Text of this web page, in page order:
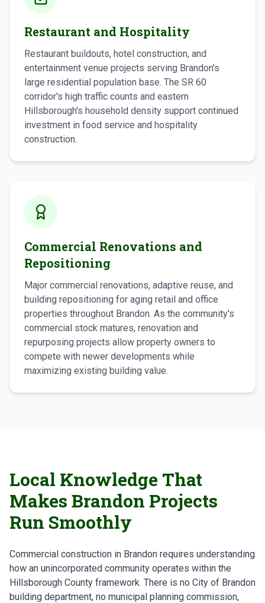
Restaurant and Hospitality
Restaurant buildouts, hotel construction, and
entertainment venue projects serving Brandon's
large residential population base. The SR 60
corridor's high traffic counts and eastern
Hillsborough's household density support continued
investment in food service and hospitality
construction.
Commercial Renovations and
Repositioning
Major commercial renovations, adaptive reuse, and
building repositioning for aging retail and office
properties throughout Brandon. As the community's
commercial stock matures, renovation and
repurposing projects allow property owners to
compete with newer developments while
maximizing existing building value.
Local Knowledge That
Makes Brandon Projects
Run Smoothly
Commercial construction in Brandon requires understanding
how an unincorporated community operates within the
Hillsborough County framework. There is no City of Brandon
building department, no municipal planning commission,